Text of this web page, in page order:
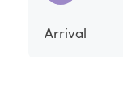
Arrival